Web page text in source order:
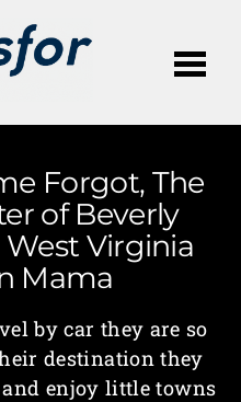
Forgot, The
of Beverly
Virginia
Mama
by car they are so
destination they
enjoy little towns